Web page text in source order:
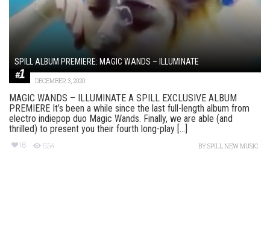
SPILL ALBUM PREMIERE: MAGIC WANDS – ILLUMINATE
DECEMBER 3, 2020
MAGIC WANDS – ILLUMINATE A SPILL EXCLUSIVE ALBUM
PREMIERE It’s been a while since the last full-length album from
electro indiepop duo Magic Wands. Finally, we are able (and
thrilled) to present you their fourth long-play [...]
16 654 BYSPILL NEW MUSIC